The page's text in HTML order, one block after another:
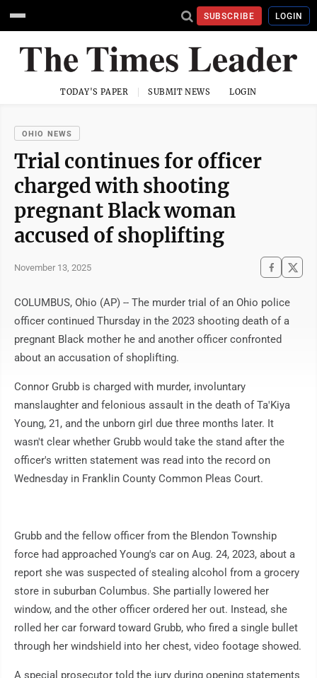
SUBSCRIBE LOGIN
TODAY'S PAPER SUBMIT NEWS LOGIN
OHIO NEWS
Trial continues for officer
charged with shooting
pregnant Black woman
accused of shoplifting
November 13, 2025
COLUMBUS, Ohio (AP) -- The murder trial of an Ohio police
officer continued Thursday in the 2023 shooting death of a
pregnant Black mother he and another officer confronted
about an accusation of shoplifting.
Connor Grubb is charged with murder, involuntary
manslaughter and felonious assault in the death of Ta'Kiya
Young, 21, and the unborn girl due three months later. It
wasn't clear whether Grubb would take the stand after the
officer's written statement was read into the record on
Wednesday in Franklin County Common Pleas Court.
Grubb and the fellow officer from the Blendon Township
force had approached Young's car on Aug. 24, 2023, about a
report she was suspected of stealing alcohol from a grocery
store in suburban Columbus. She partially lowered her
window, and the other officer ordered her out. Instead, she
rolled her car forward toward Grubb, who fired a single bullet
through her windshield into her chest, video footage showed.
A special prosecutor told the jury during opening statements